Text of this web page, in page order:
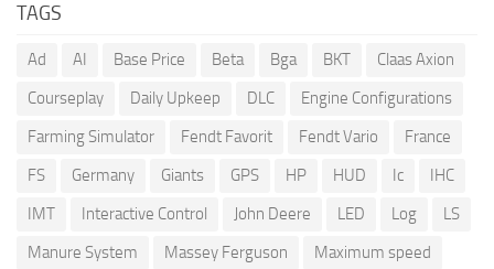
TAGS
Ad AI Base Price Beta Bga BKT
Claas Axion
Courseplay
Daily Upkeep DLC
Engine Configurations
Farming Simulator
Fendt Favorit Fendt Vario
France
FS
Germany Giants GPS HP HUD Ic
IHC
IMT
Interactive Control John Deere LED Log
LS
Manure System
Massey Ferguson
Maximum speed